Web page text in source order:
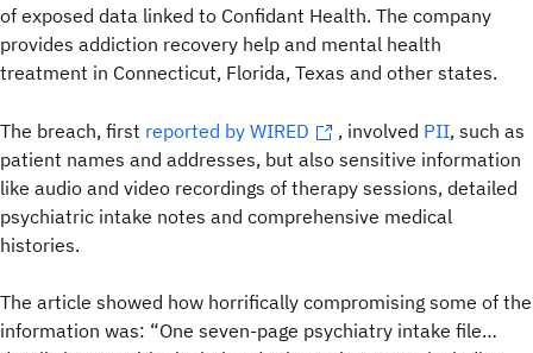
of exposed data linked to Confidant Health. The company
provides addiction recovery help and mental health
treatment in Connecticut, Florida, Texas and other states.
The breach, first reported by WIRED , involved PII, such as
patient names and addresses, but also sensitive information
like audio and video recordings of therapy sessions, detailed
psychiatric intake notes and comprehensive medical
histories.
The article showed how horrifically compromising some of the
information was: “One seven-page psychiatry intake file…